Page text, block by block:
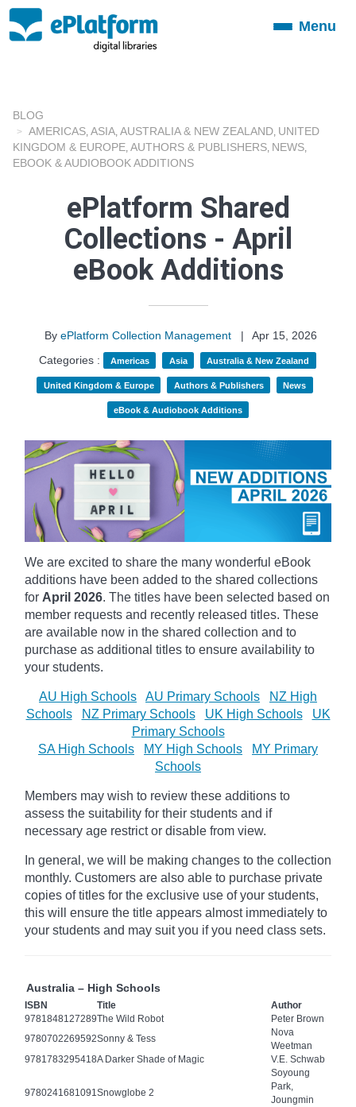
ToggleMenu
BLOG
AMERICAS ASIA AUSTRALIA & NEW ZEALAND UNITED
KINGDOM & EUROPE AUTHORS & PUBLISHERS NEWS
EBOOK & AUDIOBOOK ADDITIONS
ePlatform Shared
Collections - April
eBook Additions
By ePlatform Collection Management |
Apr 15, 2026
Categories :
Americas Asia Australia & New Zealand
United Kingdom & Europe Authors & Publishers News
eBook & Audiobook Additions
We are excited to share the many wonderful eBook
additions have been added to the shared collections
for April 2026. The titles have been selected based on
member requests and recently released titles. These
are available now in the shared collection and to
purchase as additional titles to ensure availability to
your students.
AU High Schools AU Primary Schools
NZ High
Schools
NZ Primary Schools UK High Schools
UK
Primary Schools
SA High Schools
MY High Schools
MY Primary
Schools
Members may wish to review these additions to
assess the suitability for their students and if
necessary age restrict or disable from view.
In general, we will be making changes to the collection
monthly. Customers are also able to purchase private
copies of titles for the exclusive use of your students,
this will ensure the title appears almost immediately to
your students and may suit you if you need class sets.
Australia – High Schools
ISBN Title
Author
9781848127289The Wild Robot
Peter Brown
9780702269592Sonny & Tess
Nova
Weetman
9781783295418A Darker Shade of Magic V.E. Schwab
9780241681091Snowglobe 2
Soyoung
Park,
Joungmin